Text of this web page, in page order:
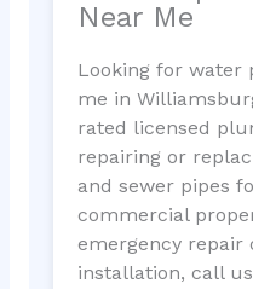
Near Me
Looking for water
me in
rated licensed
repairing or
and sewer pipes
commercial
emergency repair
installation, call